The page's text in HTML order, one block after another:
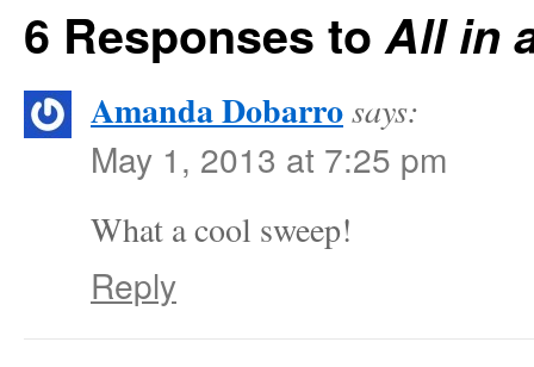
6 Responses toAll in
Amanda Dobarrosays:
May 1, 2013 at 7:25 pm
What a cool sweep!
Reply